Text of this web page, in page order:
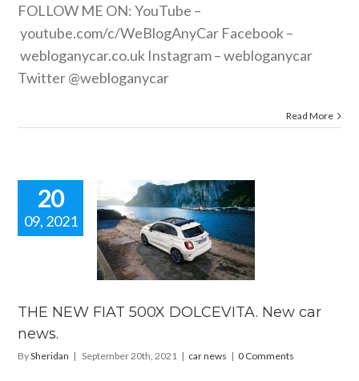
FOLLOW ME ON: YouTube –
youtube.com/c/WeBlogAnyCar Facebook –
webloganycar.co.uk Instagram – webloganycar
Twitter @webloganycar
Read More
20
09, 2021
FIAT
THE NEW FIAT 500X DOLCEVITA. New car
news.
BySheridan | September 20th, 2021 | car news | 0 Comments